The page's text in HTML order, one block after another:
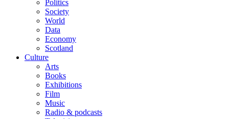
Politics
Society
World
Data
Economy
Scotland
Culture
Arts
Books
Exhibitions
Film
Music
Radio & podcasts